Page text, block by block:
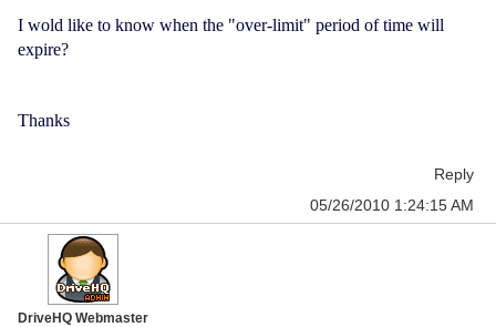
I wold like to know when the "over-limit" period of time will
expire?
Thanks
Reply
05/26/2010 1:24:15 AM
DriveHQ Webmaster